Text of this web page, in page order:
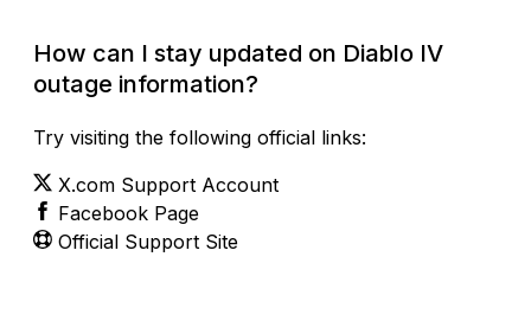
How can I stay updated on Diablo IV
outage information?
Try visiting the following official links:
X.com Support Account
Facebook Page
Official Support Site